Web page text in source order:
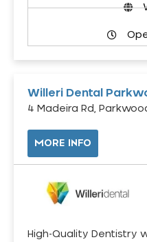
Willeri Dental
4 Madeira Rd,
MORE INFO
High-Quality Dentistry